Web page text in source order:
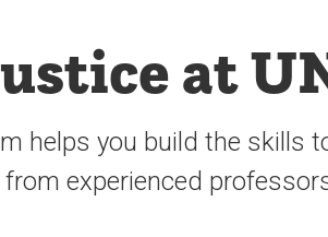
at
helps you build the skills
experienced